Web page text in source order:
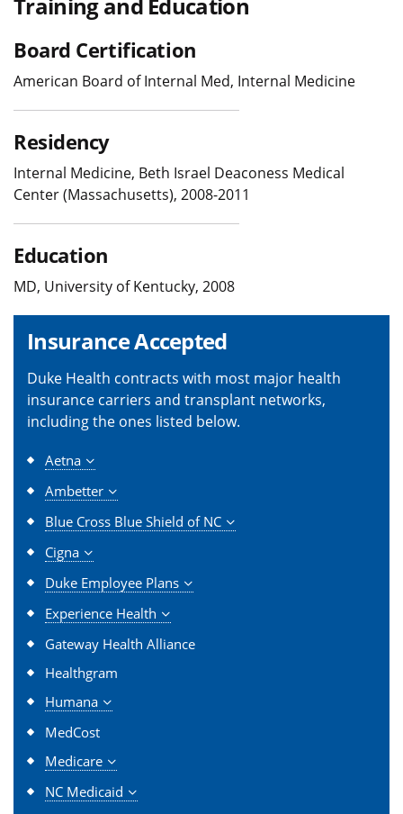
Training and Education
Board Certification
American Board of Internal Med, Internal Medicine
Residency
Internal Medicine, Beth Israel Deaconess Medical
Center (Massachusetts), 2008-2011
Education
MD, University of Kentucky, 2008
Insurance Accepted
Duke Health contracts with most major health
insurance carriers and transplant networks,
including the ones listed below.
Aetna
Ambetter
Blue Cross Blue Shield of NC
Cigna
Duke Employee Plans
Experience Health
Gateway Health Alliance
Healthgram
Humana
MedCost
Medicare
NC Medicaid